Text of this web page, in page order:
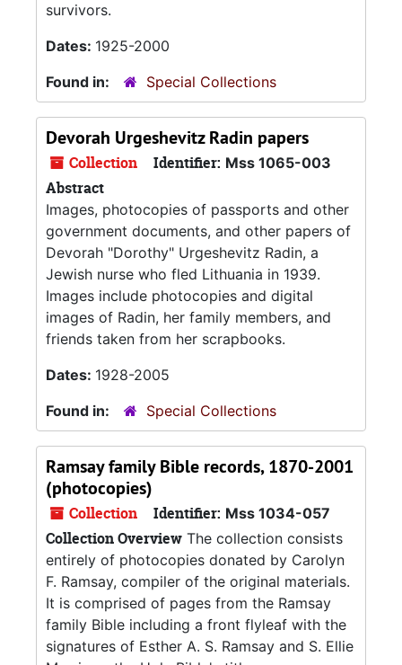
survivors.
Dates: 1925-2000
Found in:
Special Collections
Devorah Urgeshevitz Radin papers
Collection Identifier: Mss 1065-003
Abstract
Images, photocopies of passports and other
government documents, and other papers of
Devorah "Dorothy" Urgeshevitz Radin, a
Jewish nurse who fled Lithuania in 1939.
Images include photocopies and digital
images of Radin, her family members, and
friends taken from her scrapbooks.
Dates: 1928-2005
Found in:
Special Collections
Ramsay family Bible records, 1870-2001
(photocopies)
Collection Identifier: Mss 1034-057
Collection Overview The collection consists
entirely of photocopies donated by Carolyn
F. Ramsay, compiler of the original materials.
It is comprised of pages from the Ramsay
family Bible including a front flyleaf with the
signatures of Esther A. S. Ramsay and S. Ellie